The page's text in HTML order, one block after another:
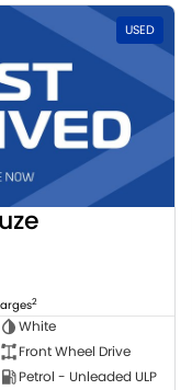
USED
2
White
Front Wheel Drive
Petrol - Unleaded ULP